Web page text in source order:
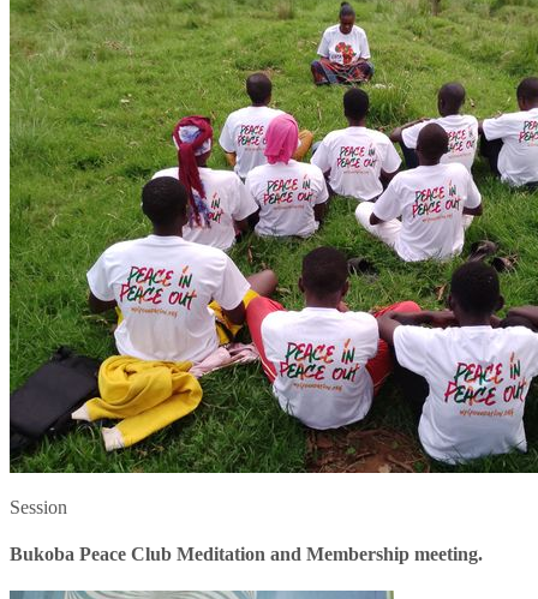
Session
Bukoba Peace Club Meditation and Membership meeting.